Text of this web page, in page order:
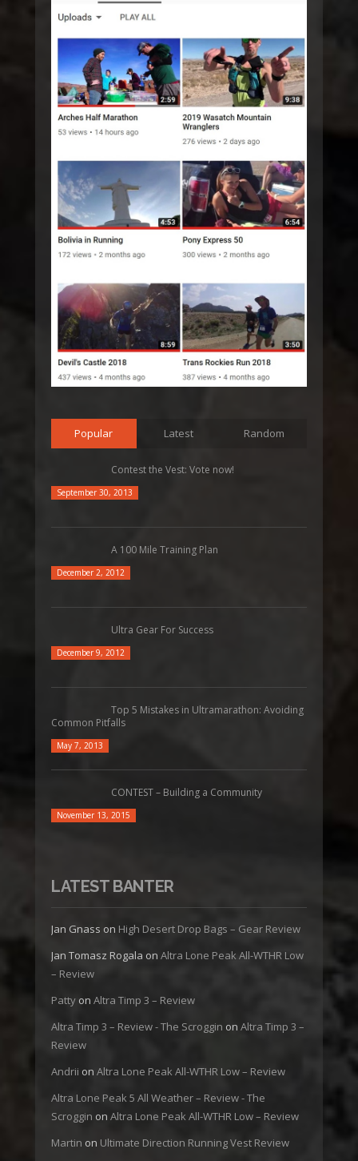
Popular Latest Random
Contest the Vest: Vote now!
September 30, 2013
A 100 Mile Training Plan
December 2, 2012
Ultra Gear For Success
December 9, 2012
Top 5 Mistakes in Ultramarathon: Avoiding
Common Pitfalls
May 7, 2013
CONTEST – Building a Community
November 13, 2015
LATEST BANTER
Jan Gnass on High Desert Drop Bags – Gear Review
Jan Tomasz Rogala on Altra Lone Peak All-WTHR Low
– Review
Patty on Altra Timp 3 – Review
Altra Timp 3 – Review - The Scroggin on Altra Timp 3 –
Review
Andrii on Altra Lone Peak All-WTHR Low – Review
Altra Lone Peak 5 All Weather – Review - The
Scroggin on Altra Lone Peak All-WTHR Low – Review
Martin on Ultimate Direction Running Vest Review